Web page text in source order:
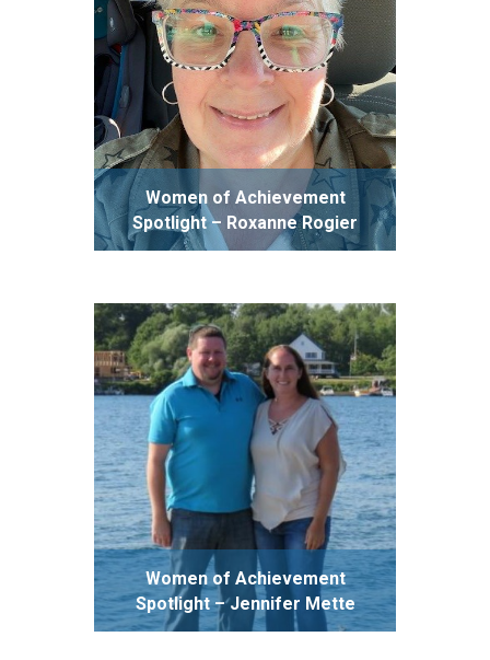
Women of Achievement
Spotlight – Roxanne Rogier
Women of Achievement
Spotlight – Jennifer Mette